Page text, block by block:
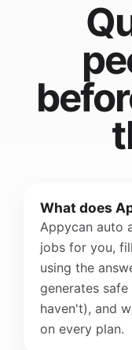
What does
Appycan auto
jobs for you,
using the
generates
haven't), and
on every plan.